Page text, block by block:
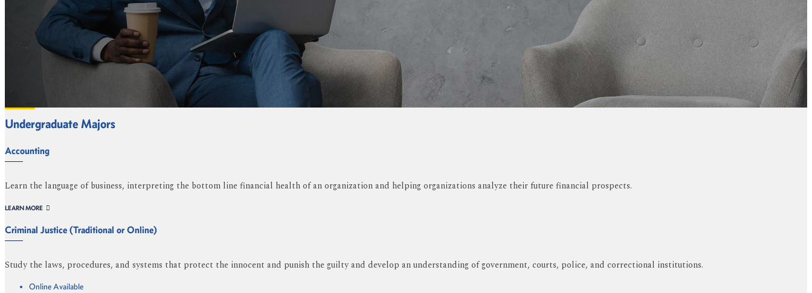
Undergraduate Majors
Accounting
Learn the language of business, interpreting the bottom line financial health of an organization and helping organizations analyze their future financial prospects.
LEARN MORE
Criminal Justice (Traditional or Online)
Study the laws, procedures, and systems that protect the innocent and punish the guilty and develop an understanding of government, courts, police, and correctional institutions.
Online Available